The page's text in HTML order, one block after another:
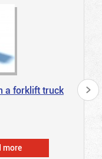
a forklift truck
more